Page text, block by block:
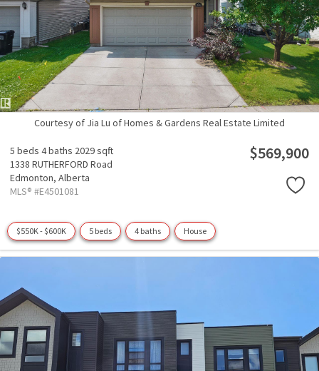
Courtesy of Jia Lu of Homes & Gardens Real Estate Limited
5 beds 4 baths 2029 sqft
1338 RUTHERFORD Road
Edmonton, Alberta
MLS® #E4501081
$569,900
$550K - $600K 5 beds 4 baths House